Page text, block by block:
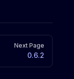
Next Page
0.6.2